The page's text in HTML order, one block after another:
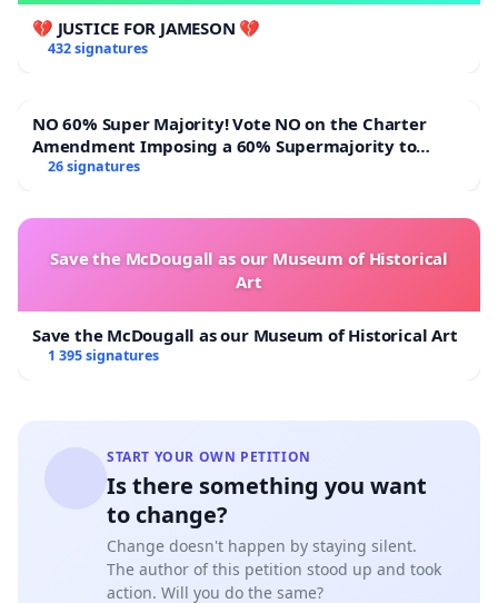
💔 JUSTICE FOR JAMESON 💔
432 signatures
NO 60% Super Majority! Vote NO on the Charter
Amendment Imposing a 60% Supermajority to
Overturn Town Meeting Budget Vote
26 signatures
Save the McDougall as our Museum of Historical
Art
Save the McDougall as our Museum of Historical Art
1 395 signatures
START YOUR OWN PETITION
Is there something you want
to change?
Change doesn't happen by staying silent.
The author of this petition stood up and took
action. Will you do the same?